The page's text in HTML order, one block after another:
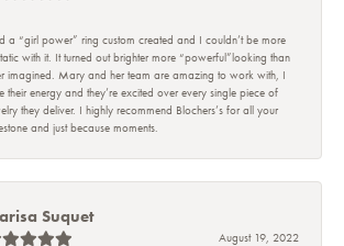
a “girl power” ring custom created and I couldn’t be more
with it. It turned out brighter more “powerful”looking than
imagined. Mary and her team are amazing to work with, I
their energy and they’re excited over every single piece of
they deliver. I highly recommend Blochers’s for all your
and just because moments.
Suquet
August 19, 2022